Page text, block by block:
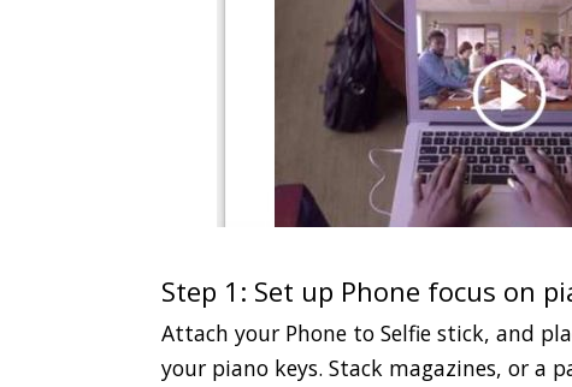
Step 1: Set up Phone focus on
Attach your Phone to Selfie stick, and
your piano keys. Stack magazines, or a